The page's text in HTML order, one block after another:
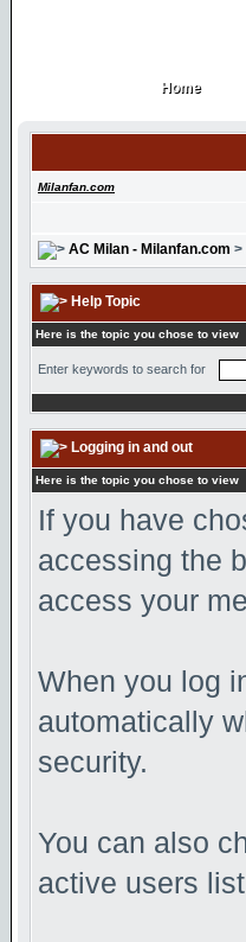
Home
Home
Milanfan.com
AC Milan - Milanfan.com >
Help Topic
Here is the topic you chose to view
Enter keywords to search for
Logging in and out
Here is the topic you chose to view
If you have
accessing the
access your
When you log
automatically
security.
You can also
active users